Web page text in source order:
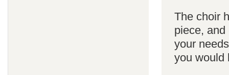
The choir
piece,
your
you would